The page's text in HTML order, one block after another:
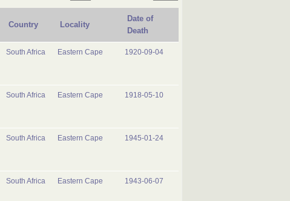
Country Locality
Date of
Death
South Africa Eastern Cape 1920-09-04
South Africa Eastern Cape 1918-05-10
South Africa Eastern Cape 1945-01-24
South Africa Eastern Cape 1943-06-07